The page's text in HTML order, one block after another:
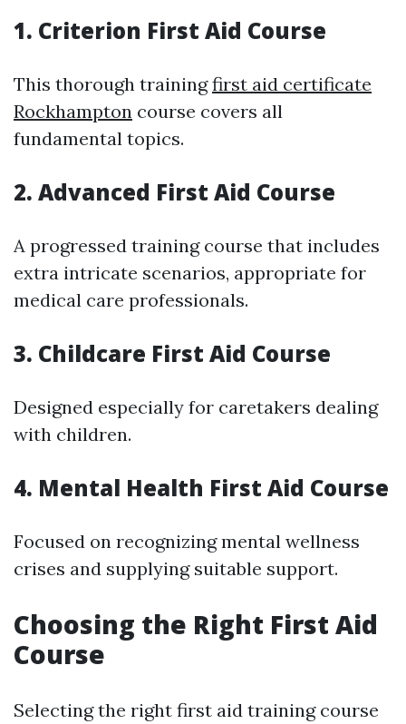
1. Criterion First Aid Course
This thorough trainingfirst aid certificate
Rockhampton course covers all
fundamental topics.
2. Advanced First Aid Course
A progressed training course that includes
extra intricate scenarios, appropriate for
medical care professionals.
3. Childcare First Aid Course
Designed especially for caretakers dealing
with children.
4. Mental Health First Aid Course
Focused on recognizing mental wellness
crises and supplying suitable support.
Choosing the Right First Aid
Course
Selecting the right first aid training course